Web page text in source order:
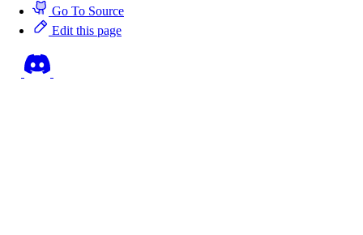
Go To Source
Edit this page